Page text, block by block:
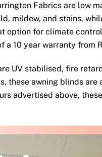
Fabrics are low
mildew, and stains,
option for climate
a 10 year warranty from
UV stabilised, fire
these awning blinds
advertised above,